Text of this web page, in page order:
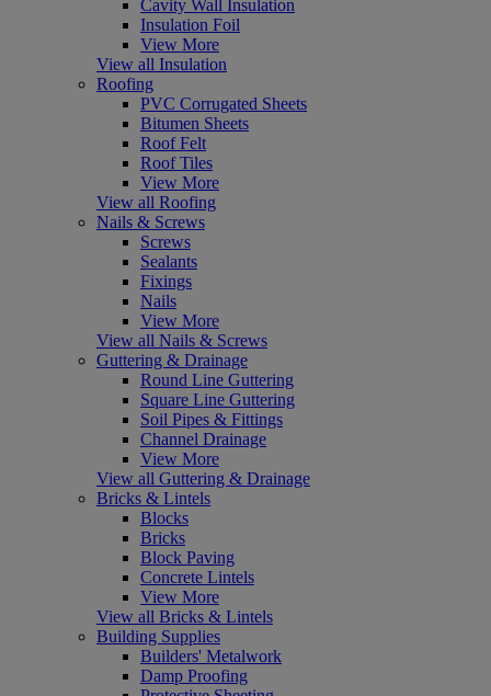
Cavity Wall Insulation
Insulation Foil
View More
View all Insulation
Roofing
PVC Corrugated Sheets
Bitumen Sheets
Roof Felt
Roof Tiles
View More
View all Roofing
Nails & Screws
Screws
Sealants
Fixings
Nails
View More
View all Nails & Screws
Guttering & Drainage
Round Line Guttering
Square Line Guttering
Soil Pipes & Fittings
Channel Drainage
View More
View all Guttering & Drainage
Bricks & Lintels
Blocks
Bricks
Block Paving
Concrete Lintels
View More
View all Bricks & Lintels
Building Supplies
Builders' Metalwork
Damp Proofing